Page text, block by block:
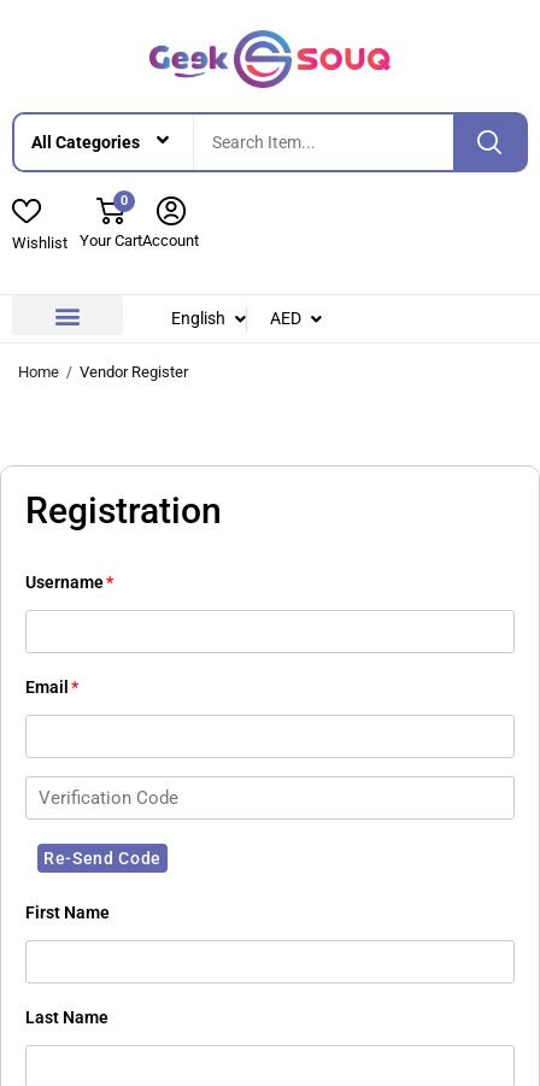
Wishlist
0
Your CartAccount
English AED
Home Vendor Register
Registration
Username*
Email *
First Name
Last Name